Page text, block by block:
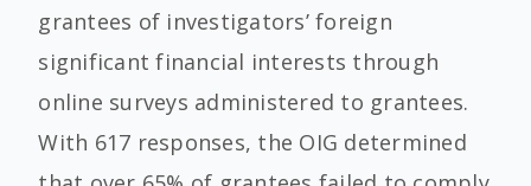
grantees of investigators’ foreign
significant financial interests through
online surveys administered to grantees.
With 617 responses, the OIG determined